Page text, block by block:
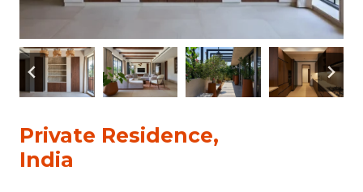
Private Residence,
India